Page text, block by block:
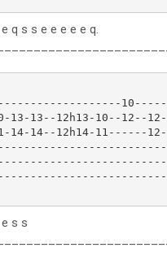
q s s e e e e e q.
10------
13-13--12h13-10--12--
14-14--12h14-11------
s s